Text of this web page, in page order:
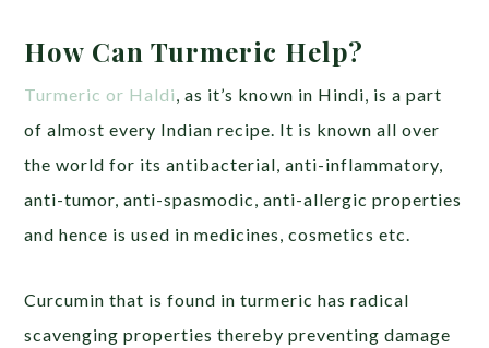
How Can Turmeric Help?
Turmeric or Haldi, as it’s known in Hindi, is a part
of almost every Indian recipe. It is known all over
the world for its antibacterial, anti-inflammatory,
anti-tumor, anti-spasmodic, anti-allergic properties
and hence is used in medicines, cosmetics etc.
Curcumin that is found in turmeric has radical
scavenging properties thereby preventing damage